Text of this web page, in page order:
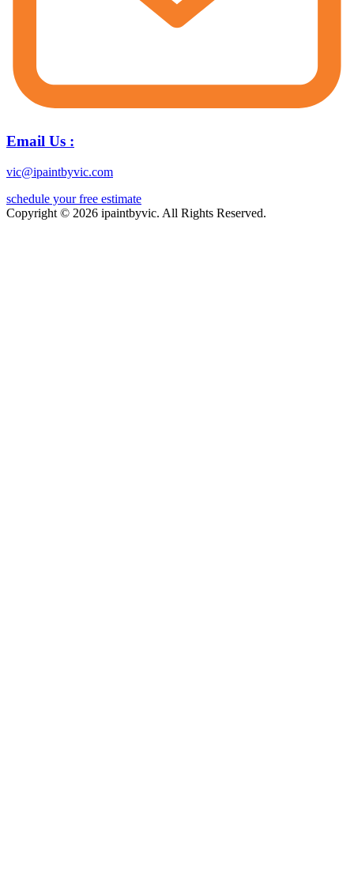
Email Us :
vic@ipaintbyvic.com
schedule your free estimate
Copyright © 2026 ipaintbyvic. All Rights Reserved.